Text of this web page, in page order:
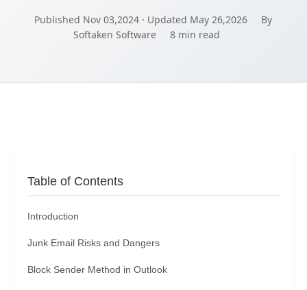
Published Nov 03,2024 · Updated May 26,2026
By
Softaken Software
8 min read
Table of Contents
Introduction
Junk Email Risks and Dangers
Block Sender Method in Outlook